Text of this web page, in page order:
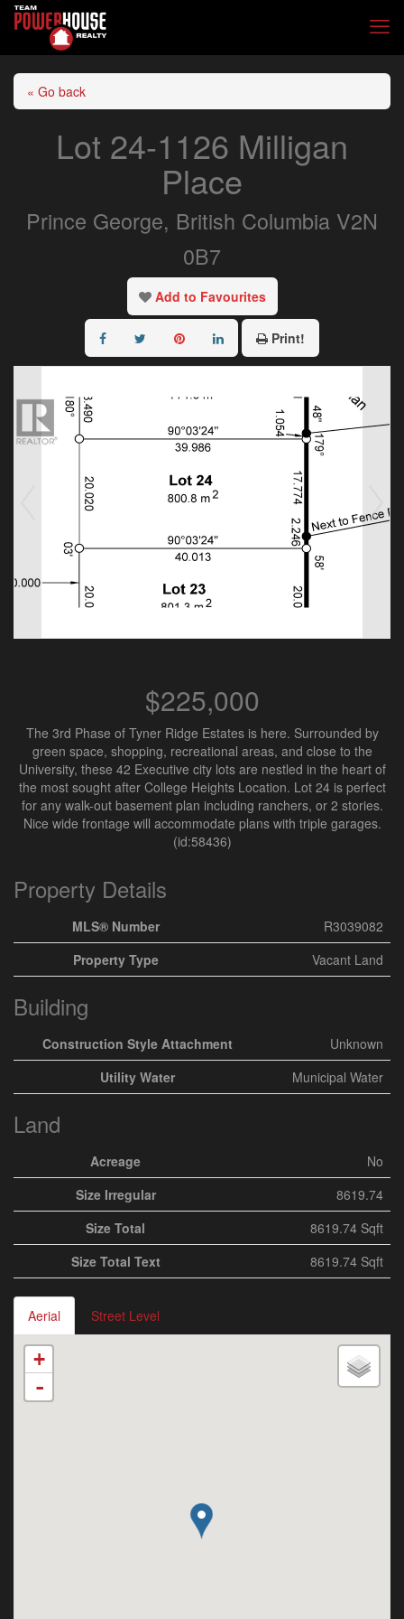
« Go back
Lot 24-1126 Milligan
Place
Prince George, British Columbia V2N
0B7
Add to Favourites
Print!
$225,000
The 3rd Phase of Tyner Ridge Estates is here. Surrounded by
green space, shopping, recreational areas, and close to the
University, these 42 Executive city lots are nestled in the heart of
the most sought after College Heights Location. Lot 24 is perfect
for any walk-out basement plan including ranchers, or 2 stories.
Nice wide frontage will accommodate plans with triple garages.
(id:58436)
Property Details
MLS® Number
R3039082
Property Type
Vacant Land
Building
Construction Style Attachment
Unknown
Utility Water
Municipal Water
Land
Acreage
No
Size Irregular
8619.74
Size Total
8619.74 Sqft
Size Total Text
8619.74 Sqft
Aerial Street Level
+
-